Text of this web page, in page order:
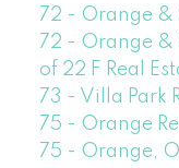
72 - Orange &
72 - Orange &
of 22 F Real
73 - Villa Park
75 - Orange
75 - Orange,